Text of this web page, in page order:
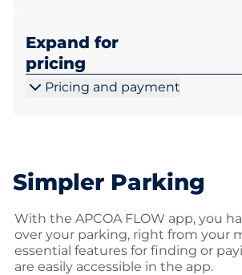
Expand for
pricing
Pricing and payment
Simpler Parking
With the APCOA FLOW app, you
over your parking, right from your
essential features for finding or
are easily accessible in the app.